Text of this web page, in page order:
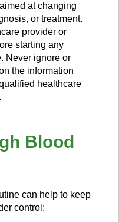
at changing
or treatment.
provider or
starting any
Never ignore or
the information
healthcare
Blood
can help to keep
control: